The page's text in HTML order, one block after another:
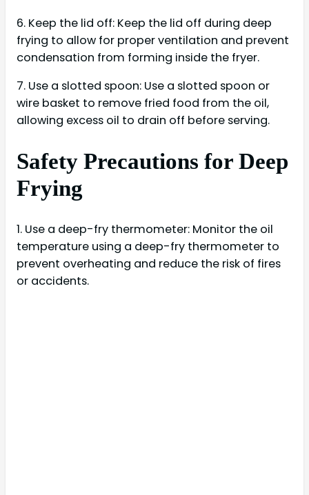
6. Keep the lid off: Keep the lid off during deep
frying to allow for proper ventilation and prevent
condensation from forming inside the fryer.
7. Use a slotted spoon: Use a slotted spoon or
wire basket to remove fried food from the oil,
allowing excess oil to drain off before serving.
Safety Precautions for Deep
Frying
1. Use a deep-fry thermometer: Monitor the oil
temperature using a deep-fry thermometer to
prevent overheating and reduce the risk of fires
or accidents.